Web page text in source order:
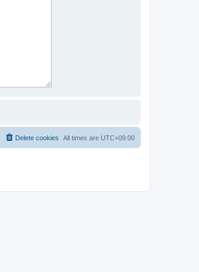
All times are UTC+09:00
Delete cookies